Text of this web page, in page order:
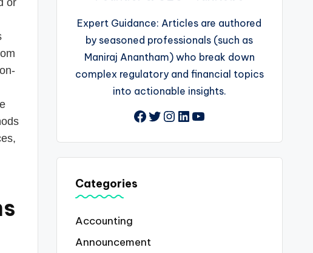
Expert Guidance: Articles are authored
by seasoned professionals (such as
Maniraj Anantham) who break down
complex regulatory and financial topics
into actionable insights.
Facebook
Twitter
Instagram
LinkedIn
YouTube
Categories
Accounting
Announcement